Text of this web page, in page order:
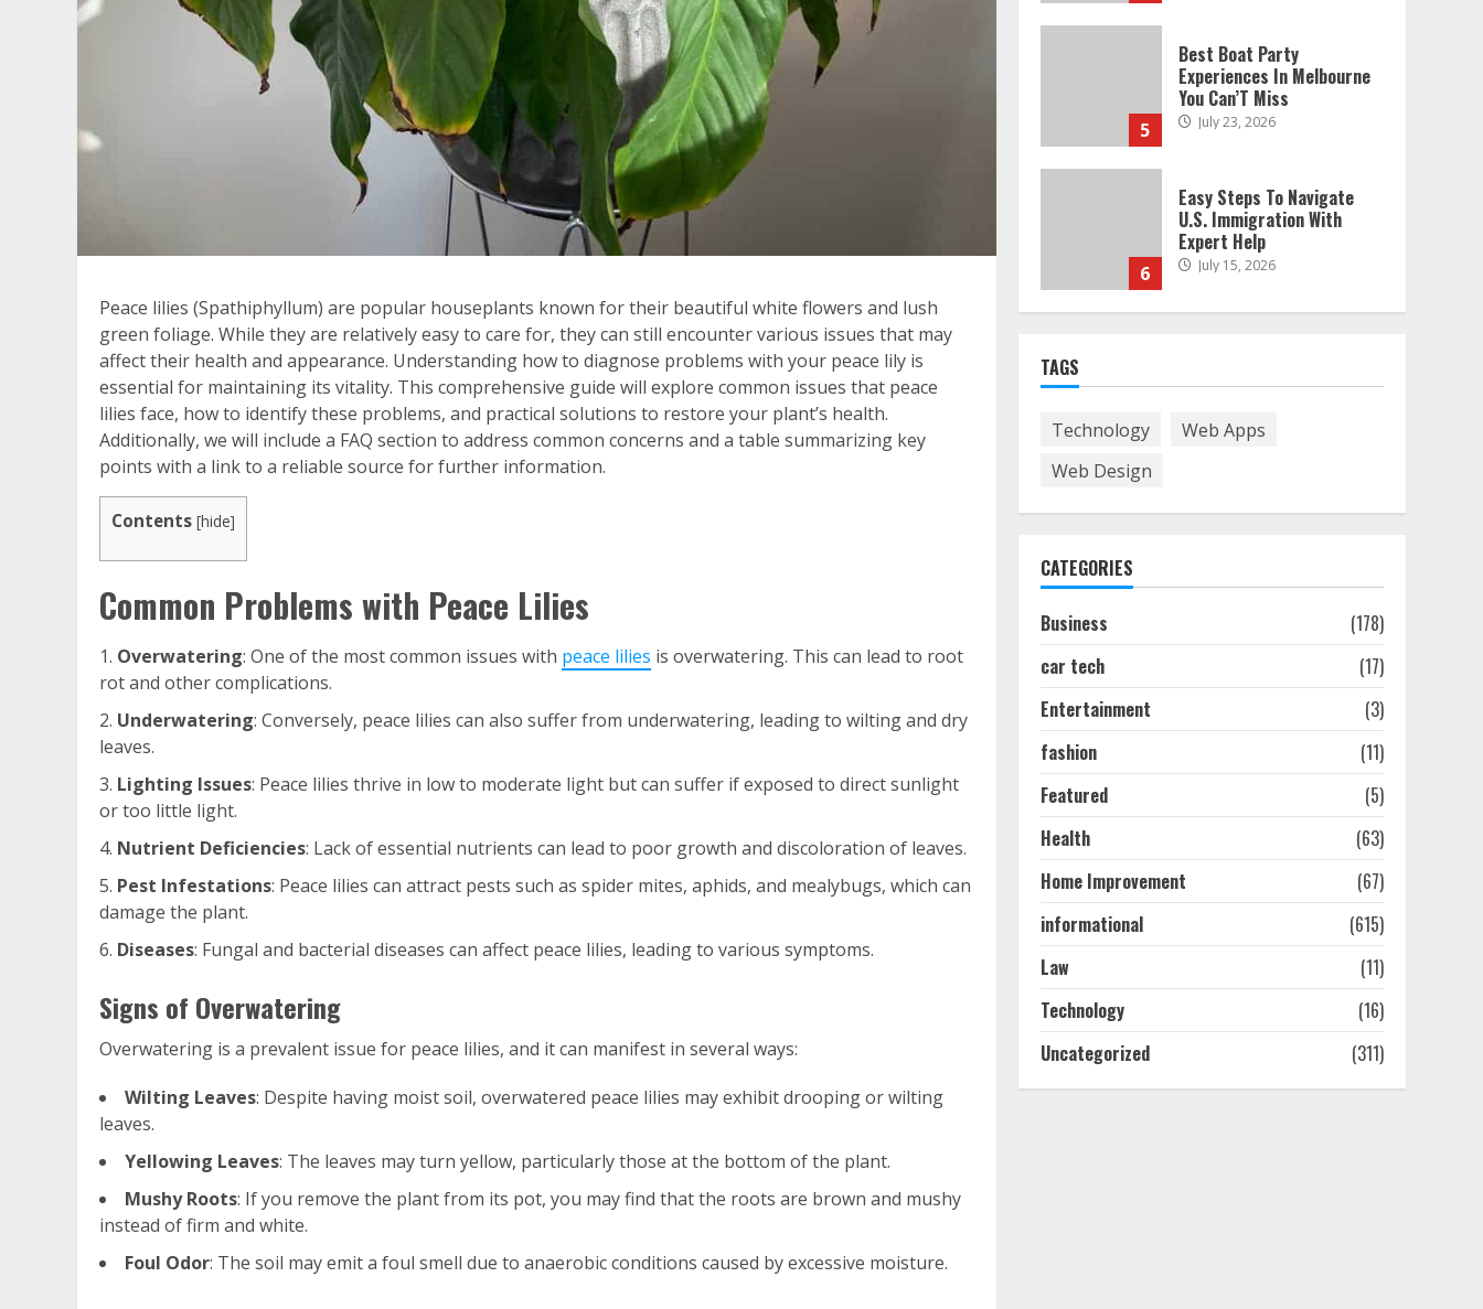
Peace lilies (Spathiphyllum) are popular houseplants known for their beautiful white flowers and lush
green foliage. While they are relatively easy to care for, they can still encounter various issues that may
affect their health and appearance. Understanding how to diagnose problems with your peace lily is
essential for maintaining its vitality. This comprehensive guide will explore common issues that peace
lilies face, how to identify these problems, and practical solutions to restore your plant’s health.
Additionally, we will include a FAQ section to address common concerns and a table summarizing key
points with a link to a reliable source for further information.
Contents [hide]
Common Problems with Peace Lilies
Overwatering: One of the most common issues with peace lilies is overwatering. This can lead to root
rot and other complications.
Underwatering: Conversely, peace lilies can also suffer from underwatering, leading to wilting and dry
leaves.
Lighting Issues: Peace lilies thrive in low to moderate light but can suffer if exposed to direct sunlight
or too little light.
Nutrient Deficiencies: Lack of essential nutrients can lead to poor growth and discoloration of leaves.
Pest Infestations: Peace lilies can attract pests such as spider mites, aphids, and mealybugs, which can
damage the plant.
Diseases: Fungal and bacterial diseases can affect peace lilies, leading to various symptoms.
Signs of Overwatering
Overwatering is a prevalent issue for peace lilies, and it can manifest in several ways:
Wilting Leaves: Despite having moist soil, overwatered peace lilies may exhibit drooping or wilting
leaves.
Yellowing Leaves: The leaves may turn yellow, particularly those at the bottom of the plant.
Mushy Roots: If you remove the plant from its pot, you may find that the roots are brown and mushy
instead of firm and white.
Foul Odor: The soil may emit a foul smell due to anaerobic conditions caused by excessive moisture.
5
Best Boat Party
Experiences In Melbourne
You Can’T Miss
July 23, 2026
6
Easy Steps To Navigate
U.S. Immigration With
Expert Help
July 15, 2026
Smarter!
Melbourne: Step-By-Step
2
Vacuum Cleaners
Ultimate Boat Party
Tricks!
4
The Best Prosthodontist
Tips For Smile Perfection
TAGS
Technology
Web Apps
Web Design
CATEGORIES
Business
(178)
car tech
(17)
Entertainment
(3)
fashion
(11)
Featured
(5)
Health
(63)
Home Improvement
(67)
informational
(615)
Law
(11)
Technology
(16)
Uncategorized
(311)